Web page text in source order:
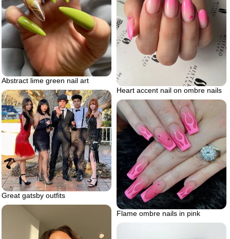
Abstract lime green nail art
Heart accent nail on ombre nails
Great gatsby outfits
Flame ombre nails in pink